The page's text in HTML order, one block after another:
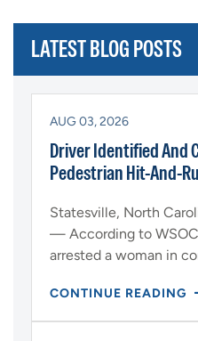
LATEST BLOG POSTS
AUG 03, 2026
Driver Identified And
Pedestrian Hit-And-
Statesville, North
— According to
arrested a woman in
CONTINUE READING